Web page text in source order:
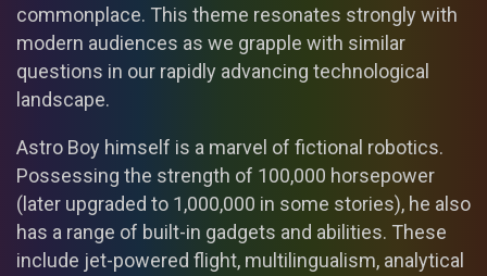
commonplace. This theme resonates strongly with
modern audiences as we grapple with similar
questions in our rapidly advancing technological
landscape.
Astro Boy himself is a marvel of fictional robotics.
Possessing the strength of 100,000 horsepower
(later upgraded to 1,000,000 in some stories), he also
has a range of built-in gadgets and abilities. These
include jet-powered flight, multilingualism, analytical